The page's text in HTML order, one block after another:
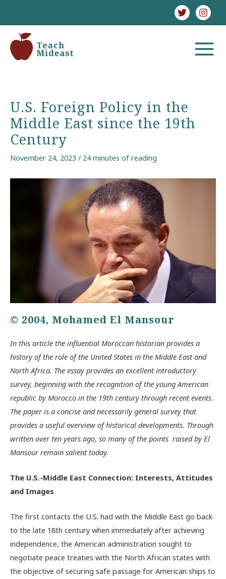
content
MAIN
U.S. Foreign Policy in the
Middle East since the 19th
Century
November 24, 2023 / 24 minutes of reading
© 2004, Mohamed El Mansour
In this article the influential Moroccan historian provides a
history of the role of the United States in the Middle East and
North Africa. The essay provides an excellent introductory
survey, beginning with the recognition of the young American
republic by Morocco in the 19th century through recent events.
The paper is a concise and necessarily general survey that
provides a useful overview of historical developments. Through
written over ten years ago, so many of the points raised by El
Mansour remain salient today.
The U.S.-Middle East Connection: Interests, Attitudes
and Images
The first contacts the U.S. had with the Middle East go back
to the late 18th century when immediately after achieving
independence, the American administration sought to
negotiate peace treaties with the North African states with
the objective of securing safe passage for American ships to